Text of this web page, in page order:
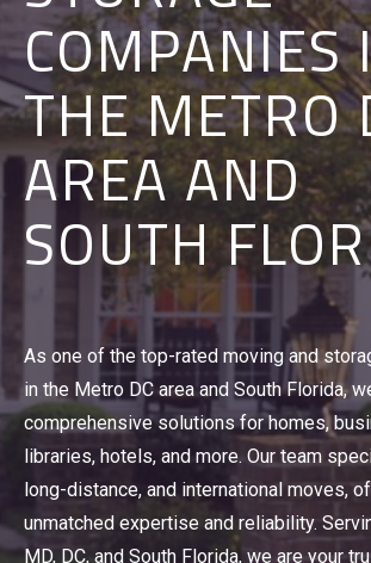
COMPANIES
THE METRO
AREA AND
SOUTH
As one of the top-rated moving and
in the Metro DC area and South Florida,
comprehensive solutions for homes,
libraries, hotels, and more. Our team
long-distance, and international moves,
unmatched expertise and reliability.
MD, DC, and South Florida, we are your
STERLING,
CORAL
FL
To relocate an office, university or hotel,
make sure that you are working with a
commercial moving companies offering
storage solutions in Alexandria, VA and
You need Victory Van Corporation's
Experts.
Learn More
STERLING,
CORAL
FL
With over 500,000 sq. feet of moving and
warehouse space, we can handle
Discovery Channel videotapes, Red
Girl Scout cookies, to home goods and
Victory Van Corporation is a leader
companies in Alexandria, VA, DC, MD, &
Learn More